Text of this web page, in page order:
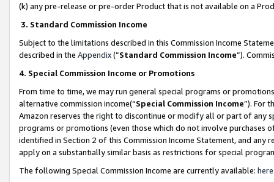
(k) any pre-release or pre-order Product that is not available on a
3. Standard Commission Income
Subject to the limitations described in this Commission Income
described in the Appendix(”Standard Commission Income”).
4. Special Commission Income or Promotions
From time to time, we may run general special programs or
alternative commission income(“Special Commission Income”). For
Amazon reserves the right to discontinue or modify all or part of any
programs or promotions (even those which do not involve
identified in Section 2 of this Commission Income Statement, and
apply on a substantially similar basis as restrictions for special
The following Special Commission Income are currently available: here